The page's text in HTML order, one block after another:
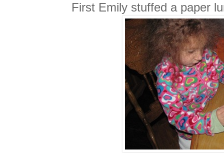
First Emily stuffed a paper